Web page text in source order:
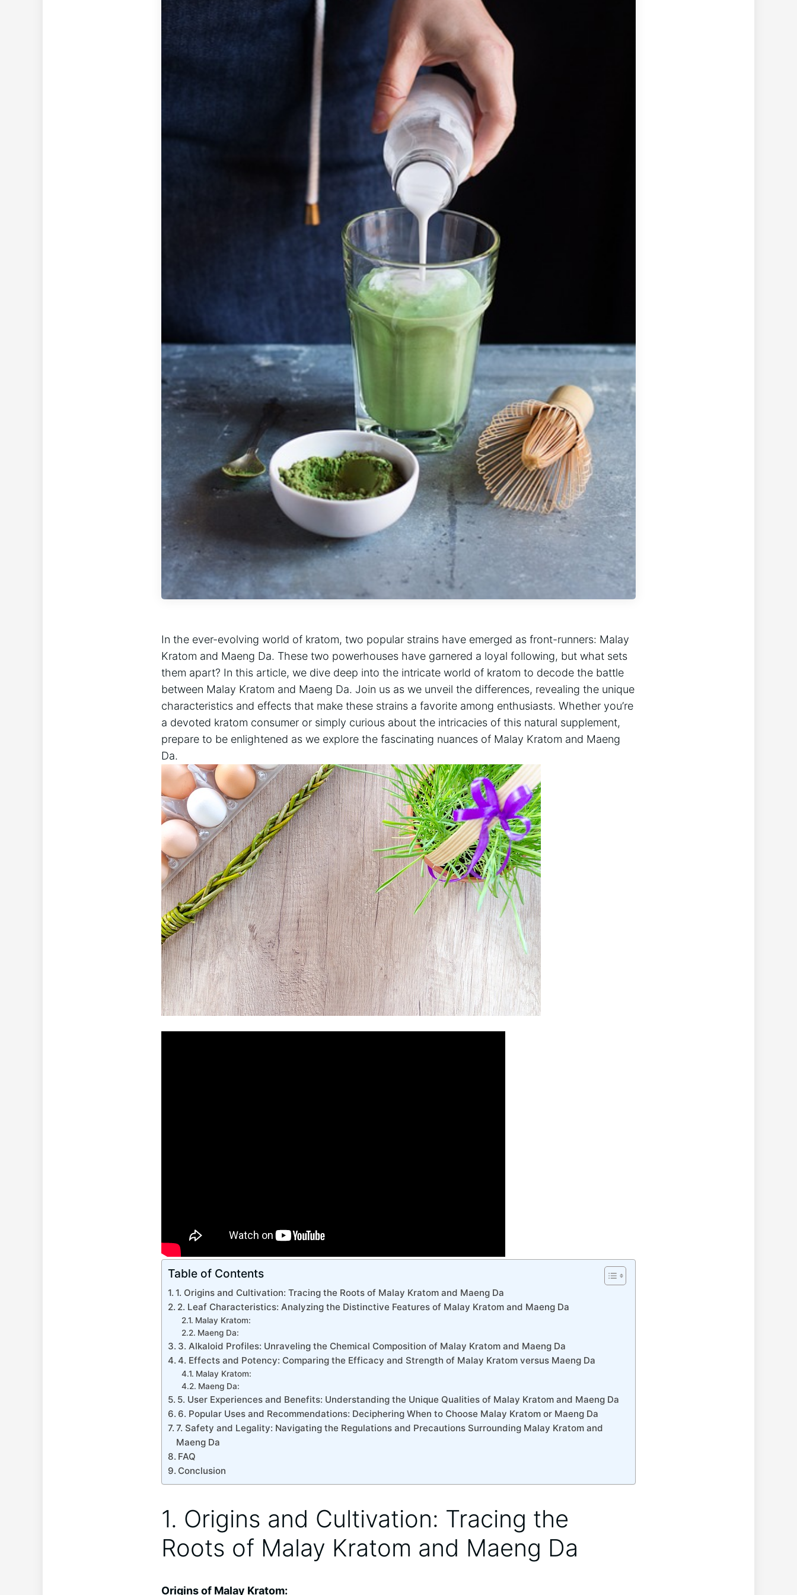
In the ever-evolving world of kratom, two popular strains have emerged as front-runners: Malay
Kratom and Maeng Da. These two powerhouses have garnered a loyal following, but what sets
them apart? In this article, we dive deep into the intricate world of kratom to decode the battle
between Malay Kratom and Maeng Da. Join us as we unveil the differences, revealing the unique
characteristics and effects that make these strains a favorite among enthusiasts. Whether you’re
a devoted kratom consumer or simply curious about the intricacies of this natural supplement,
prepare to be enlightened as we explore the fascinating nuances of Malay Kratom and Maeng
Da.
Table of Contents
1. Origins and Cultivation: Tracing the Roots of Malay Kratom and Maeng Da
2. Leaf Characteristics: Analyzing the Distinctive Features of Malay Kratom and Maeng Da
Malay Kratom:
Maeng Da:
3. Alkaloid Profiles: Unraveling the Chemical Composition of Malay Kratom and Maeng Da
4. Effects and Potency: Comparing the Efficacy and Strength of Malay Kratom versus Maeng Da
Malay Kratom:
Maeng Da:
5. User Experiences and Benefits: Understanding the Unique Qualities of Malay Kratom and Maeng Da
6. Popular Uses and Recommendations: Deciphering When to Choose Malay Kratom or Maeng Da
7. Safety and Legality: Navigating the Regulations and Precautions Surrounding Malay Kratom and
Maeng Da
FAQ
Conclusion
1. Origins and Cultivation: Tracing the
Roots of Malay Kratom and Maeng Da
Origins of Malay Kratom: